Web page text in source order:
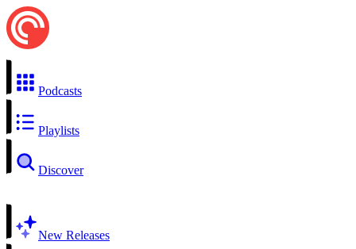
Podcasts
Playlists
Discover
New Releases